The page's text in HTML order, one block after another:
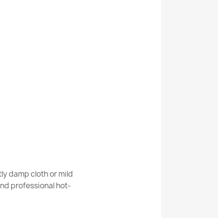
damp cloth or mild
professional hot-